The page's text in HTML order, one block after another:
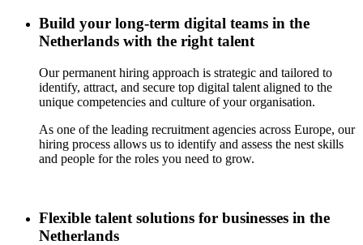
Build your long-term digital teams in the
Netherlands with the right talent
Ourpermanent hiring approach is strategic and tailored to
identify, attract, and secure top digital talent aligned to the
unique competencies and culture of your organisation.
As one of the leading recruitment agencies across Europe, our
hiring process allows us to identify and assess the nest skills
and people for the roles you need to grow.
Flexible talent solutions for businesses in the
Netherlands